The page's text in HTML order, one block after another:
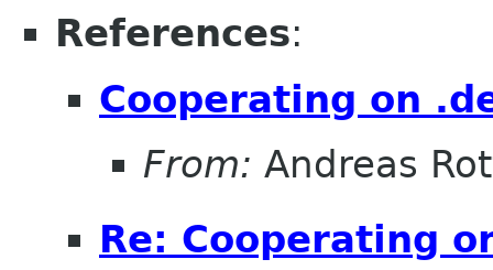
References:
Cooperating on
From: Andreas
Re: Cooperating